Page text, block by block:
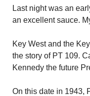
Last night was an
an excellent sauce.
Key West and the
the story of PT 109.
Kennedy the future
On this date in 1943,